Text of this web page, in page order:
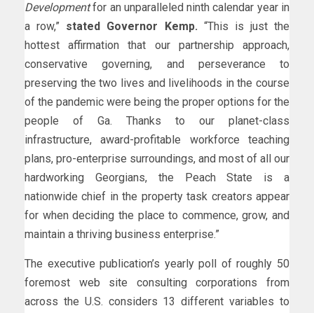
Developmentfor an unparalleled ninth calendar year in
a row,” stated Governor Kemp. “This is just the
hottest affirmation that our partnership approach,
conservative governing, and perseverance to
preserving the two lives and livelihoods in the course
of the pandemic were being the proper options for the
people of Ga. Thanks to our planet-class
infrastructure, award-profitable workforce teaching
plans, pro-enterprise surroundings, and most of all our
hardworking Georgians, the Peach State is a
nationwide chief in the property task creators appear
for when deciding the place to commence, grow, and
maintain a thriving business enterprise.”
The executive publication’s yearly poll of roughly 50
foremost web site consulting corporations from
across the U.S. considers 13 different variables to